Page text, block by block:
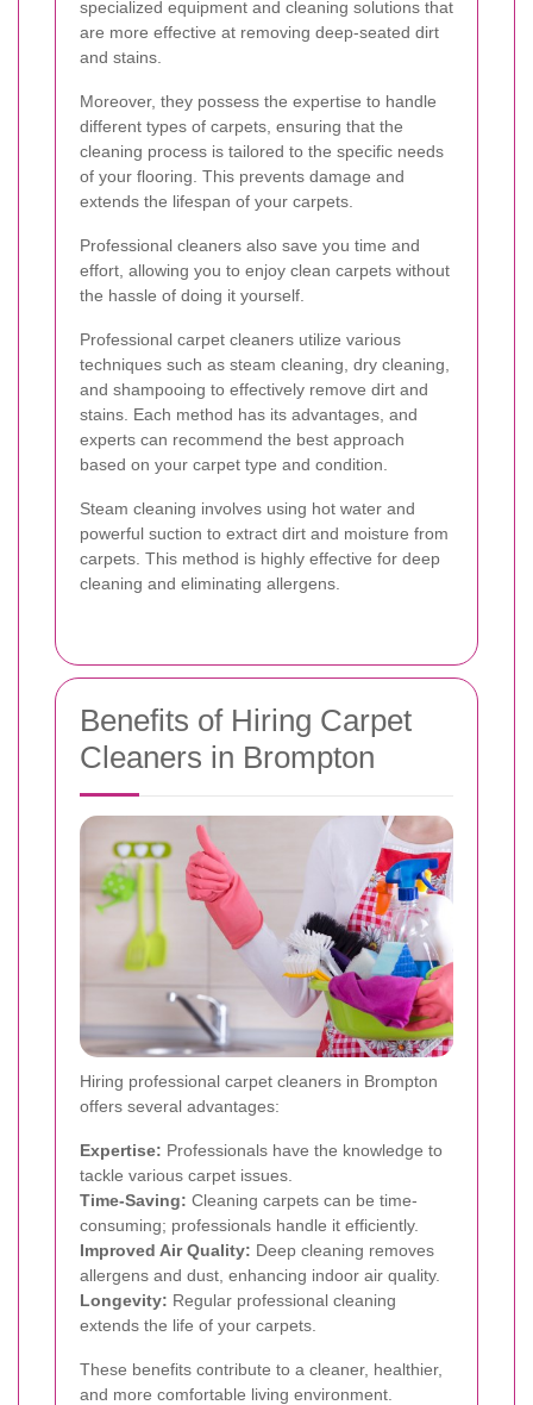
specialized equipment and cleaning solutions that
are more effective at removing deep-seated dirt
and stains.
Moreover, they possess the expertise to handle
different types of carpets, ensuring that the
cleaning process is tailored to the specific needs
of your flooring. This prevents damage and
extends the lifespan of your carpets.
Professional cleaners also save you time and
effort, allowing you to enjoy clean carpets without
the hassle of doing it yourself.
Professional carpet cleaners utilize various
techniques such as steam cleaning, dry cleaning,
and shampooing to effectively remove dirt and
stains. Each method has its advantages, and
experts can recommend the best approach
based on your carpet type and condition.
Steam cleaning involves using hot water and
powerful suction to extract dirt and moisture from
carpets. This method is highly effective for deep
cleaning and eliminating allergens.
Benefits of Hiring Carpet
Cleaners in Brompton
Hiring professional carpet cleaners in Brompton
offers several advantages:
Expertise: Professionals have the knowledge to
tackle various carpet issues.
Time-Saving: Cleaning carpets can be time-
consuming; professionals handle it efficiently.
Improved Air Quality: Deep cleaning removes
allergens and dust, enhancing indoor air quality.
Longevity: Regular professional cleaning
extends the life of your carpets.
These benefits contribute to a cleaner, healthier,
and more comfortable living environment.